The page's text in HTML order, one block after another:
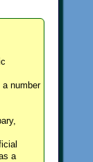
a number
a